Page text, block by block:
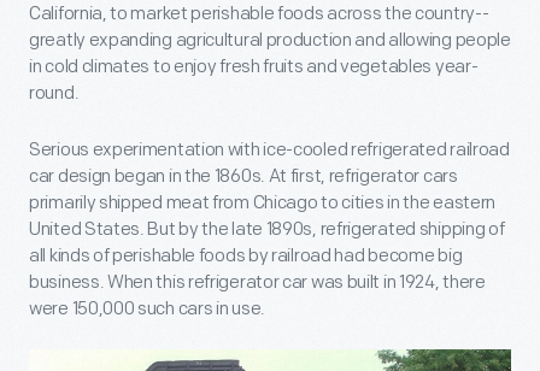
California, to market perishable foods across the country--
greatly expanding agricultural production and allowing people
in cold climates to enjoy fresh fruits and vegetables year-
round.
Serious experimentation with ice-cooled refrigerated railroad
car design began in the 1860s. At first, refrigerator cars
primarily shipped meat from Chicago to cities in the eastern
United States. But by the late 1890s, refrigerated shipping of
all kinds of perishable foods by railroad had become big
business. When this refrigerator car was built in 1924, there
were 150,000 such cars in use.